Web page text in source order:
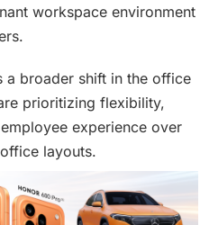
workspace environment
a broader shift in the office
prioritizing flexibility,
experience over
layouts.